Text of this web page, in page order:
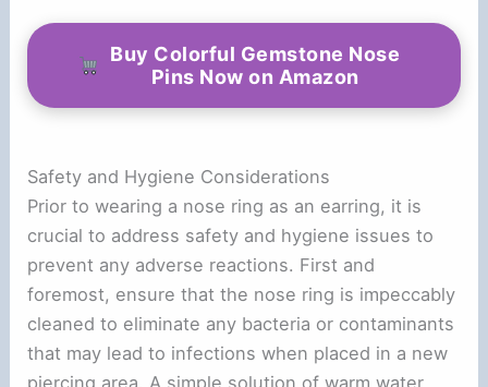
Buy Colorful Gemstone Nose
Pins Now on Amazon
Safety and Hygiene Considerations
Prior to wearing a nose ring as an earring, it is
crucial to address safety and hygiene issues to
prevent any adverse reactions. First and
foremost, ensure that the nose ring is impeccably
cleaned to eliminate any bacteria or contaminants
that may lead to infections when placed in a new